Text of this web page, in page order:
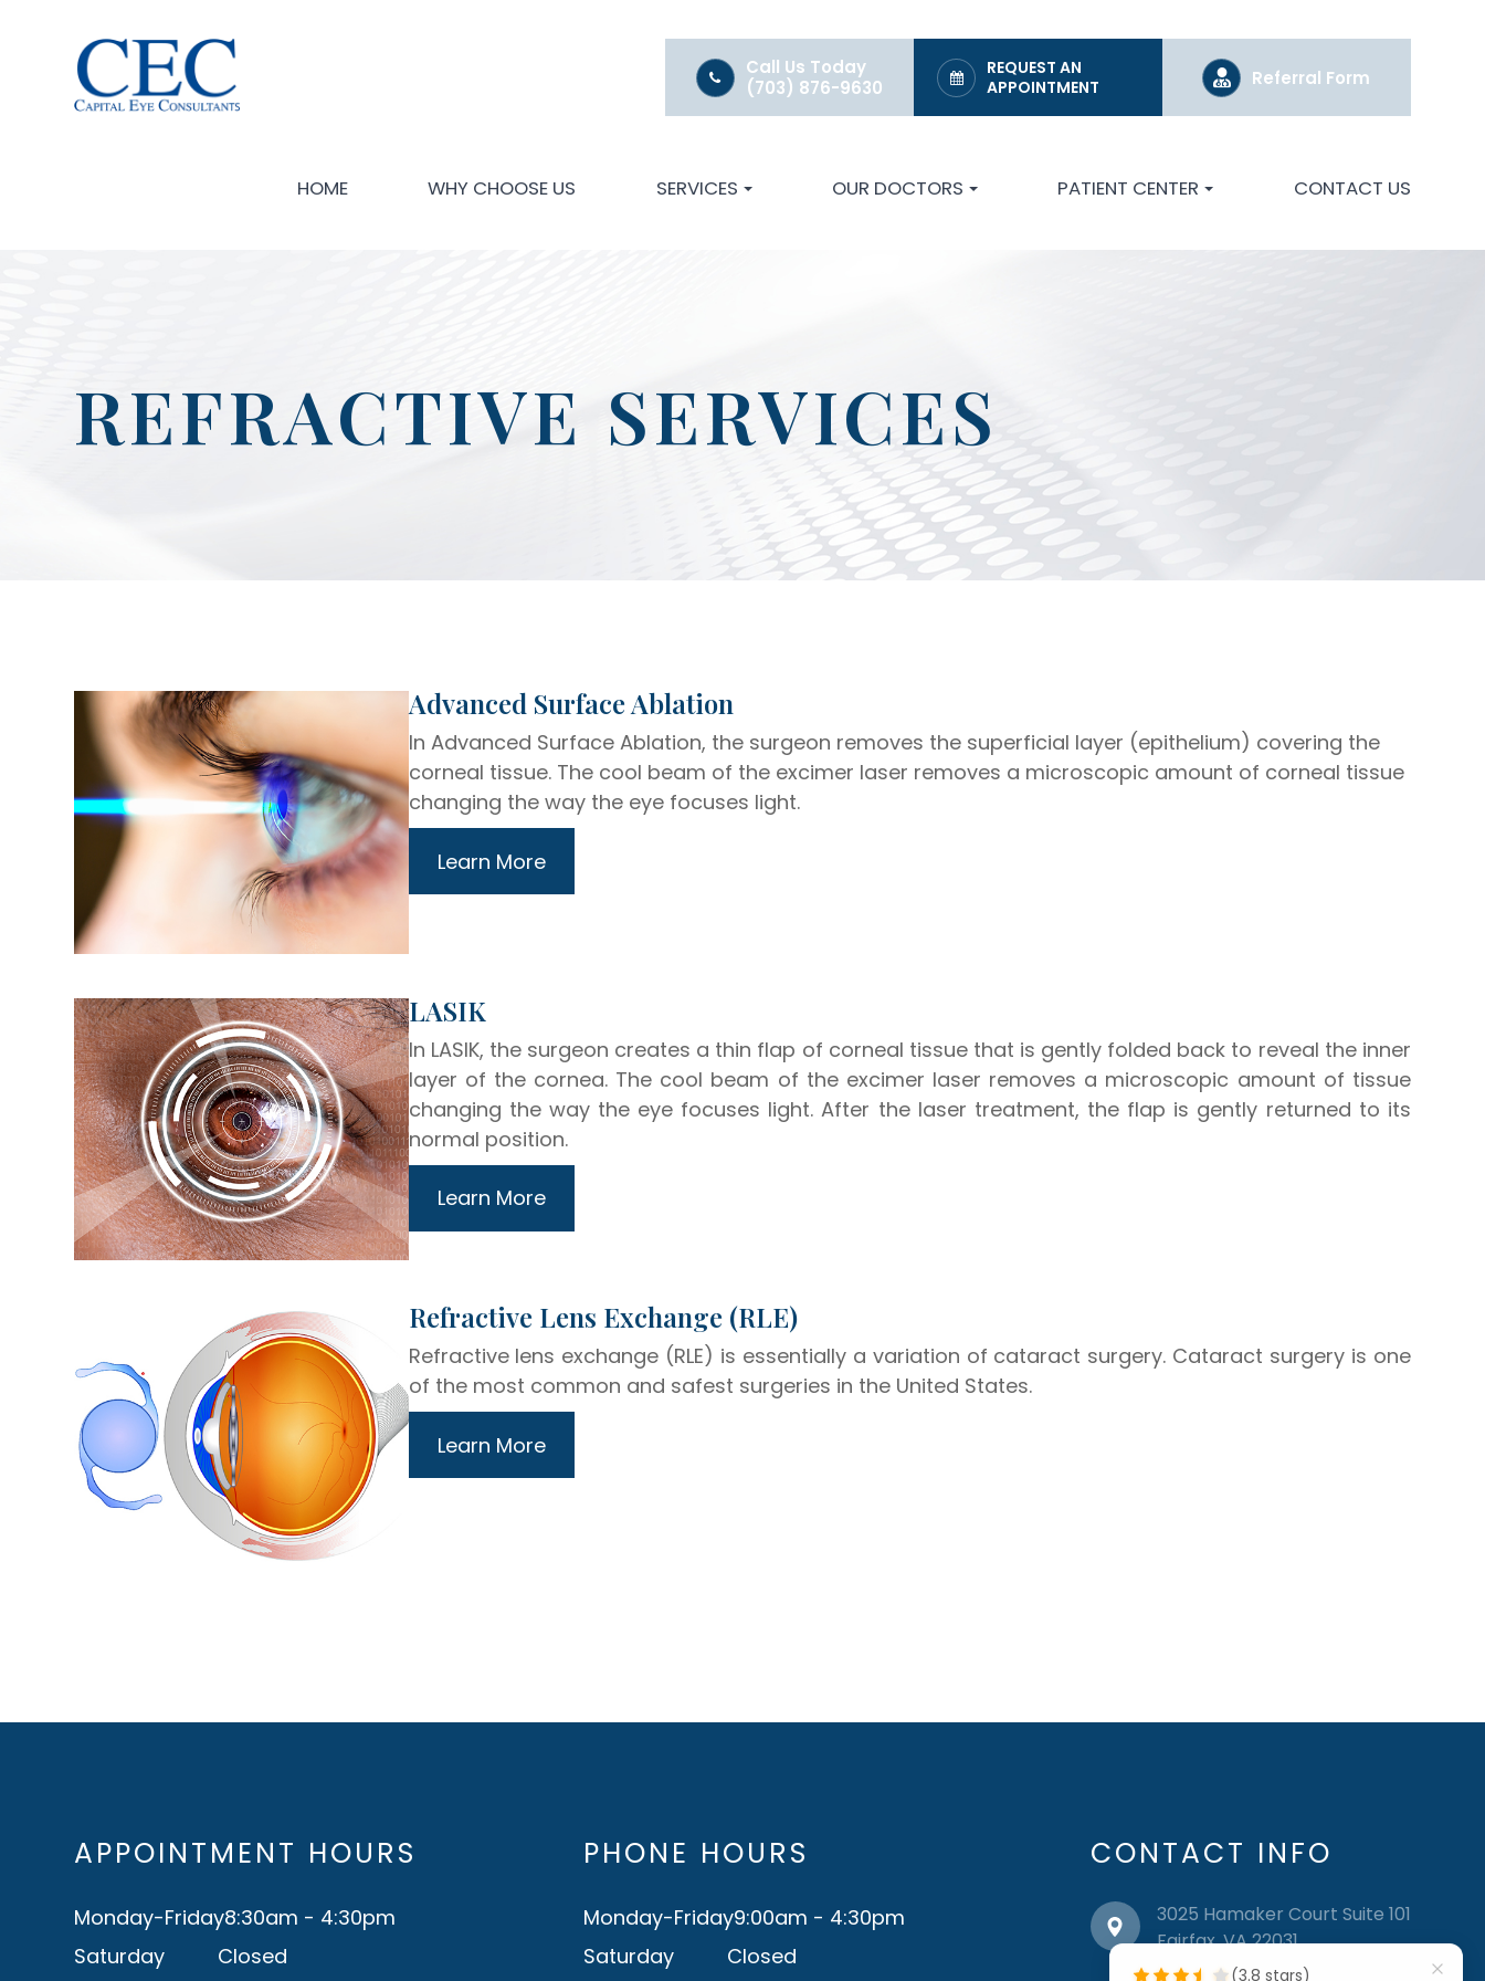
Call Us Today
(703) 876-9630
REQUEST AN
APPOINTMENT
Referral Form
HOME WHY CHOOSE US SERVICES OUR DOCTORS PATIENT CENTER CONTACT US
REFRACTIVE SERVICES
​​​​​​​Advanced Surface Ablation
In Advanced Surface Ablation, the surgeon removes the superficial layer (epithelium) covering the
corneal tissue. The cool beam of the excimer laser removes a microscopic amount of corneal tissue
changing the way the eye focuses light.
Learn More
​​​​​​​LASIK
In LASIK, the surgeon creates a thin flap of corneal tissue that is gently folded back to reveal the inner
layer of the cornea. The cool beam of the excimer laser removes a microscopic amount of tissue
changing the way the eye focuses light. After the laser treatment, the flap is gently returned to its
normal position.
Learn More
​​​​​​​Refractive Lens Exchange (RLE)
Refractive lens exchange (RLE) is essentially a variation of cataract surgery. Cataract surgery is one
of the most common and safest surgeries in the United States.
Learn More
APPOINTMENT HOURS
Monday-Friday8:30am - 4:30pm
Saturday
Closed
PHONE HOURS
Monday-Friday9:00am - 4:30pm
Saturday
Closed
CONTACT INFO
3025 Hamaker Court Suite 101
​​​​​​​Fairfax, VA 22031